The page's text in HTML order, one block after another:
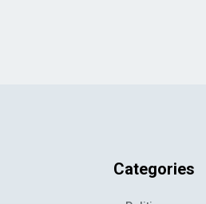
Categories